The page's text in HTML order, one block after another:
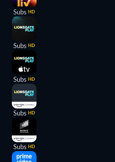
Subs HD
Subs HD
Subs HD
Subs HD
Subs HD